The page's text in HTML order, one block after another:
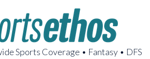
Sports Coverage • Fantasy • DFS